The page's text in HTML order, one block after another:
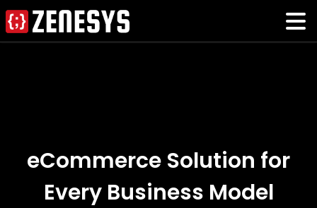
eCommerce Solution for
Every Business Model